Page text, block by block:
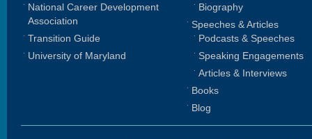
National Career Development
Association
Transition Guide
University of Maryland
Biography
Speeches & Articles
Podcasts & Speeches
Speaking Engagements
Articles & Interviews
Books
Blog